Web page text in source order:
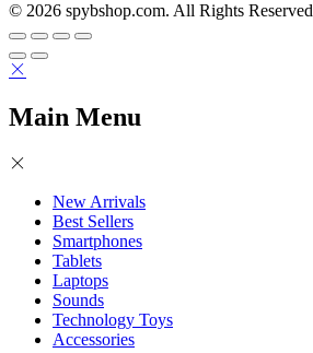
© 2026 spybshop.com. All Rights Reserved
Main Menu
New Arrivals
Best Sellers
Smartphones
Tablets
Laptops
Sounds
Technology Toys
Accessories